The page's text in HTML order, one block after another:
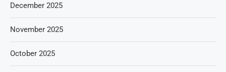
December 2025
November 2025
October 2025